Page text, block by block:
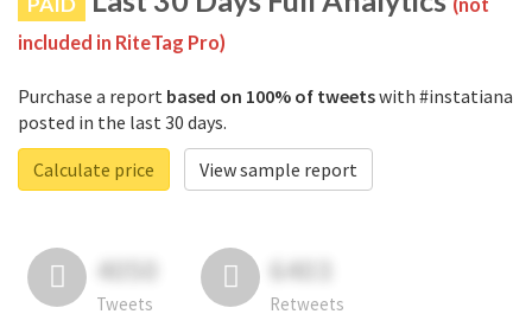
(not
included in RiteTag Pro)
Purchase a report based on 100% of tweetswith #instatiana
posted in the last 30 days.
Calculate price
View sample report
4050
Tweets
6403
Retweets